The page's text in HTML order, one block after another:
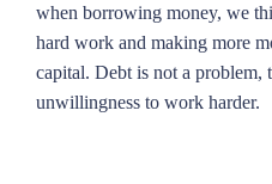
when borrowing money, we
hard work and making more
capital. Debt is not a problem,
unwillingness to work harder.